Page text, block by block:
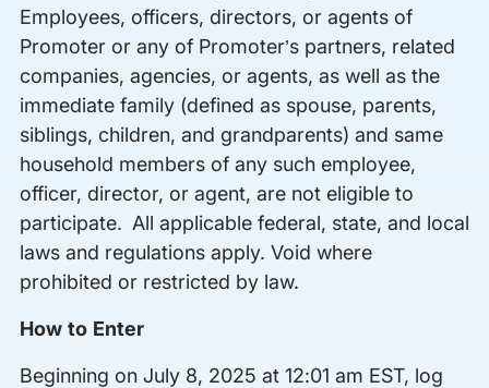
Employees, officers, directors, or agents of
Promoter or any of Promoter’s partners, related
companies, agencies, or agents, as well as the
immediate family (defined as spouse, parents,
siblings, children, and grandparents) and same
household members of any such employee,
officer, director, or agent, are not eligible to
participate. All applicable federal, state, and local
laws and regulations apply. Void where
prohibited or restricted by law.
How to Enter
Beginning on July 8, 2025 at 12:01 am EST, log